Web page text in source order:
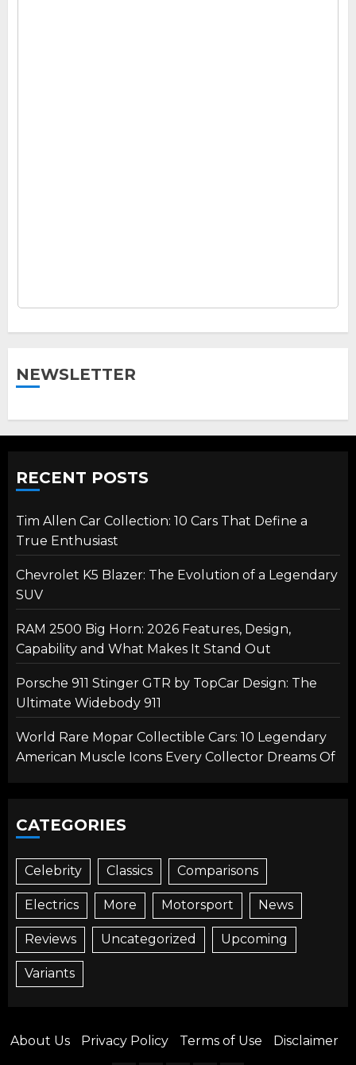
NEWSLETTER
RECENT POSTS
Tim Allen Car Collection: 10 Cars That Define a
True Enthusiast
Chevrolet K5 Blazer: The Evolution of a Legendary
SUV
RAM 2500 Big Horn: 2026 Features, Design,
Capability and What Makes It Stand Out
Porsche 911 Stinger GTR by TopCar Design: The
Ultimate Widebody 911
World Rare Mopar Collectible Cars: 10 Legendary
American Muscle Icons Every Collector Dreams Of
CATEGORIES
Celebrity Classics Comparisons
Electrics More Motorsport News
Reviews Uncategorized Upcoming
Variants
About Us Privacy Policy Terms of Use Disclaimer